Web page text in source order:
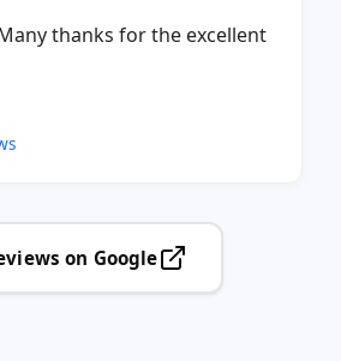
thanks for the excellent
on Google